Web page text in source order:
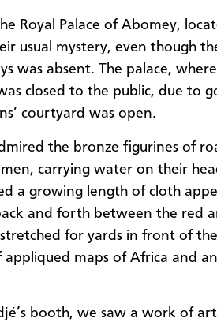
Royal Palace of Abomey,
usual mystery, even though
was absent. The palace,
closed to the public, due to
courtyard was open.
the bronze figurines of
carrying water on their
a growing length of cloth
and forth between the red
for yards in front of
maps of Africa and
booth, we saw a work of